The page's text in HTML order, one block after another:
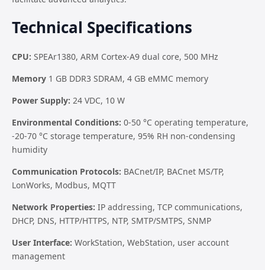
Technical Specifications
CPU: SPEAr1380, ARM Cortex-A9 dual core, 500 MHz
Memory 1 GB DDR3 SDRAM, 4 GB eMMC memory
Power Supply: 24 VDC, 10 W
Environmental Conditions: 0-50 °C operating temperature,
-20-70 °C storage temperature, 95% RH non-condensing
humidity
Communication Protocols: BACnet/IP, BACnet MS/TP,
LonWorks, Modbus, MQTT
Network Properties: IP addressing, TCP communications,
DHCP, DNS, HTTP/HTTPS, NTP, SMTP/SMTPS, SNMP
User Interface: WorkStation, WebStation, user account
management